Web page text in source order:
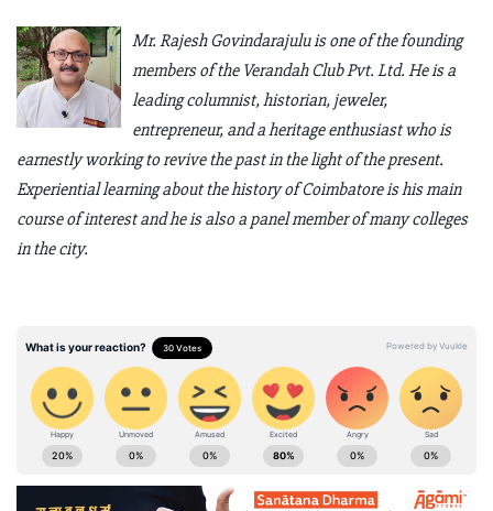
Mr. Rajesh Govindarajulu is one of the founding
members of the Verandah Club Pvt. Ltd. He is a
leading columnist, historian, jeweler,
entrepreneur, and a heritage enthusiast who is
earnestly working to revive the past in the light of the present.
Experiential learning about the history of Coimbatore is his main
course of interest and he is also a panel member of many colleges
in the city.